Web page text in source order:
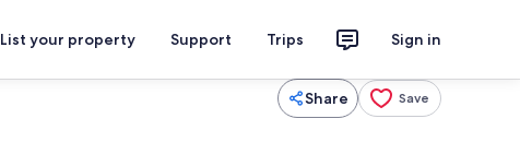
List your property Support Trips Sign in
Share Save